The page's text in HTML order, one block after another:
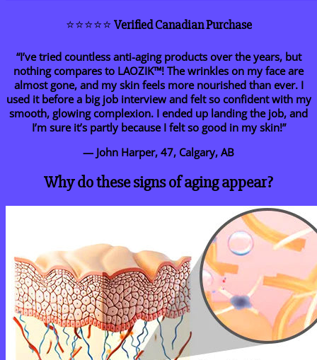
⭐⭐⭐⭐⭐Verified Canadian Purchase
“I’ve tried countless anti-aging products over the years, but
nothing compares to LAOZIK™! The wrinkles on my face are
almost gone, and my skin feels more nourished than ever. I
used it before a big job interview and felt so confident with my
smooth, glowing complexion. I ended up landing the job, and
I’m sure it’s partly because I felt so good in my skin!”
— John Harper, 47, Calgary, AB
Why do these signs of aging appear?